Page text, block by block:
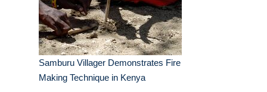
Samburu Villager Demonstrates Fire
Making Technique in Kenya